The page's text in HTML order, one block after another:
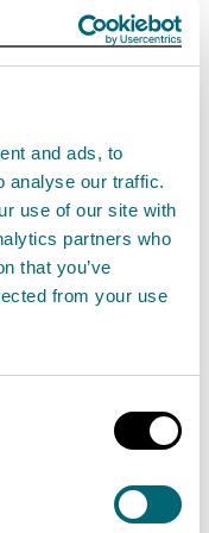
and ads, to
analyse our traffic.
use of our site with
partners who
that you’ve
from your use
to apply for a new
a variation,
authorisation.
this activity using
we would